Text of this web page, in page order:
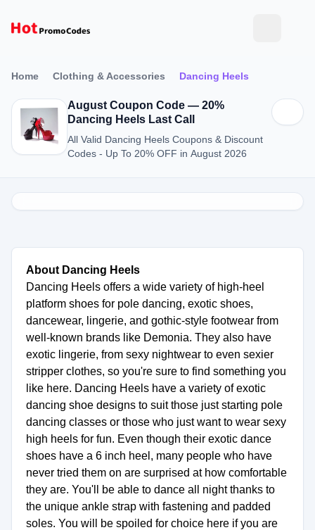
Home Clothing & Accessories Dancing Heels
August Coupon Code — 20%
Dancing Heels Last Call
All Valid Dancing Heels Coupons & Discount
Codes - Up To 20% OFF in August 2026
About Dancing Heels
Dancing Heels offers a wide variety of high-heel
platform shoes for pole dancing, exotic shoes,
dancewear, lingerie, and gothic-style footwear from
well-known brands like Demonia. They also have
exotic lingerie, from sexy nightwear to even sexier
stripper clothes, so you're sure to find something you
like here. Dancing Heels have a variety of exotic
dancing shoe designs to suit those just starting pole
dancing classes or those who just want to wear sexy
high heels for fun. Even though their exotic dance
shoes have a 6 inch heel, many people who have
never tried them on are surprised at how comfortable
they are. You'll be able to dance all night thanks to
the unique ankle strap with fastening and padded
soles. You will be spoiled for choice here if you are